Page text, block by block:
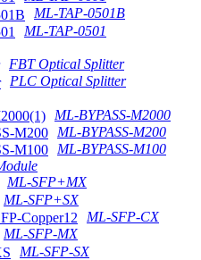
ML-TAP-0501B
ML-TAP-0501
FBT Optical Splitter
PLC Optical Splitter
ML-BYPASS-M2000
ML-BYPASS-M200
ML-BYPASS-M100
ML-SFP+MX
ML-SFP+SX
ML-SFP-CX
ML-SFP-MX
ML-SFP-SX